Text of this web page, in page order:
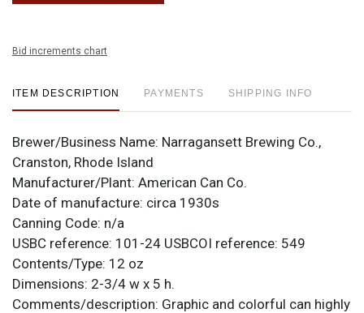
Bid increments chart
ITEM DESCRIPTION PAYMENTS SHIPPING INFO
Brewer/Business Name: Narragansett Brewing Co.,
Cranston, Rhode Island
Manufacturer/Plant: American Can Co.
Date of manufacture: circa 1930s
Canning Code: n/a
USBC reference: 101-24 USBCOI reference: 549
Contents/Type: 12 oz
Dimensions: 2-3/4 w x 5 h.
Comments/description: Graphic and colorful can highly